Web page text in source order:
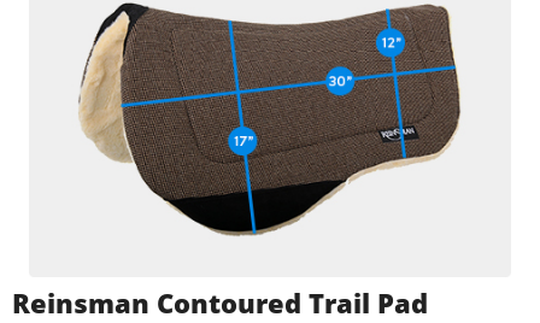
Reinsman Contoured Trail Pad